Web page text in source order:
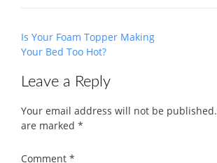
Post
navigation
Is Your Foam Topper Making
Your Bed Too Hot?
Leave a Reply
Your email address will not be published.
are marked *
Comment *